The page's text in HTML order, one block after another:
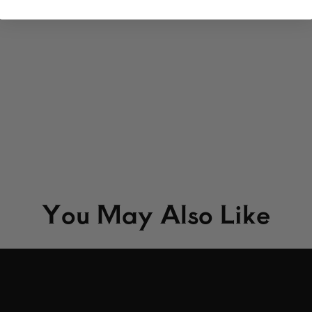
You May Also Like